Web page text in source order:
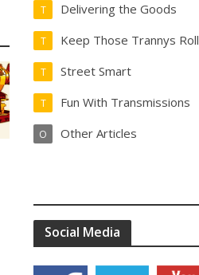
Delivering the Goods
T
Keep Those Trannys
T
Street Smart
T
Fun With Transmissions
T
Other Articles
O
Social Media